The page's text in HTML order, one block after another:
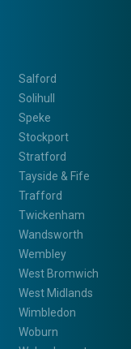
Salford
Solihull
Speke
Stockport
Stratford
Tayside & Fife
Trafford
Twickenham
Wandsworth
Wembley
West Bromwich
West Midlands
Wimbledon
Woburn